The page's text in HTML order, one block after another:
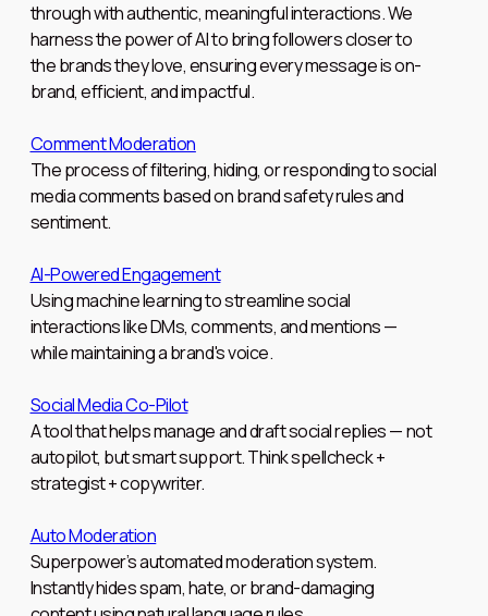
through with authentic, meaningful interactions. We
harness the power of AI to bring followers closer to
the brands they love, ensuring every message is on-
brand, efficient, and impactful.
Comment Moderation
The process of filtering, hiding, or responding to social
media comments based on brand safety rules and
sentiment.
AI-Powered Engagement
Using machine learning to streamline social
interactions like DMs, comments, and mentions —
while maintaining a brand's voice.
Social Media Co-Pilot
A tool that helps manage and draft social replies — not
autopilot, but smart support. Think spellcheck +
strategist + copywriter.
Auto Moderation
Superpower’s automated moderation system.
Instantly hides spam, hate, or brand-damaging